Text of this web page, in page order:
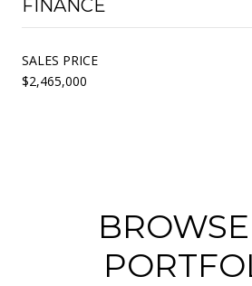
FINANCE
SALES PRICE
$2,465,000